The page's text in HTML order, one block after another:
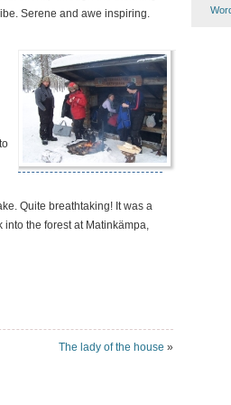
Serene and awe inspiring.
Quite breathtaking! It was a
the forest at Matinkämpa,
The lady of the house »